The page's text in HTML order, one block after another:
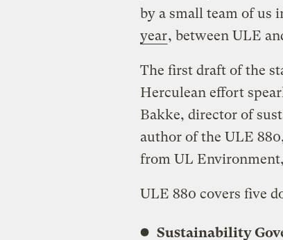
by a small team of us
year, between ULE
The first draft of the
Herculean effort
Bakke, director of
author of the ULE
from UL
ULE 880 covers five
Sustainability